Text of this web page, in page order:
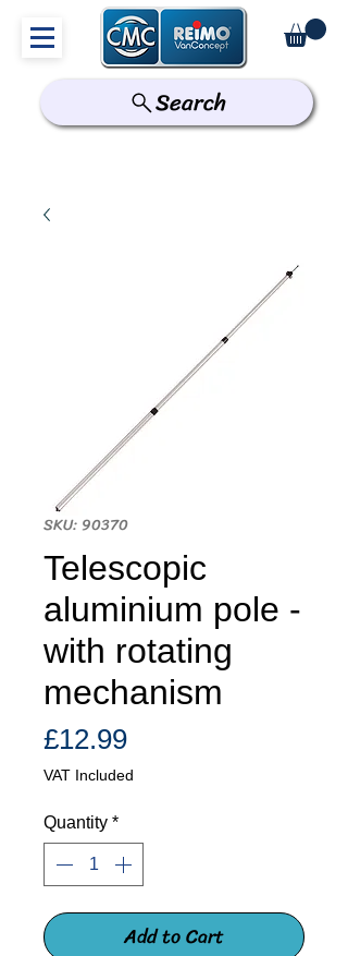
Search
SKU: 90370
Telescopic
aluminium pole -
with rotating
mechanism
£12.99Price
VAT Included
Quantity *
Add to Cart